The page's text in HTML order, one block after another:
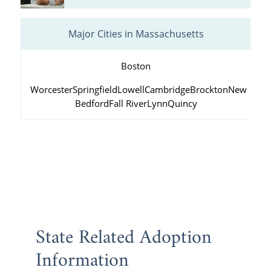
Major Cities in Massachusetts
Boston
WorcesterSpringfieldLowellCambridgeBrocktonNew
BedfordFall RiverLynnQuincy
State Related Adoption
Information